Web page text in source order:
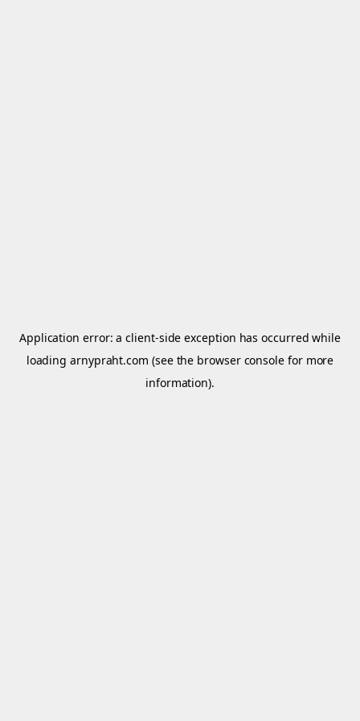
Application error: aclient-side exception has occurred while
loadingarnypraht.com (see the browser console for more
information).